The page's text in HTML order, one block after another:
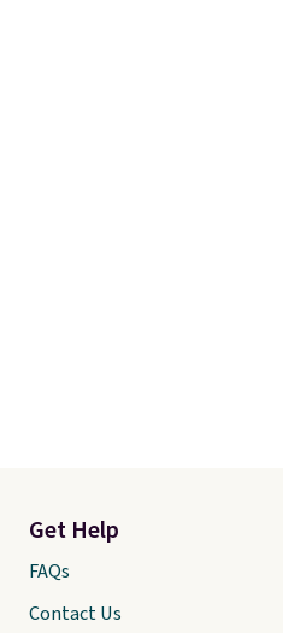
Get Help
FAQs
Contact Us